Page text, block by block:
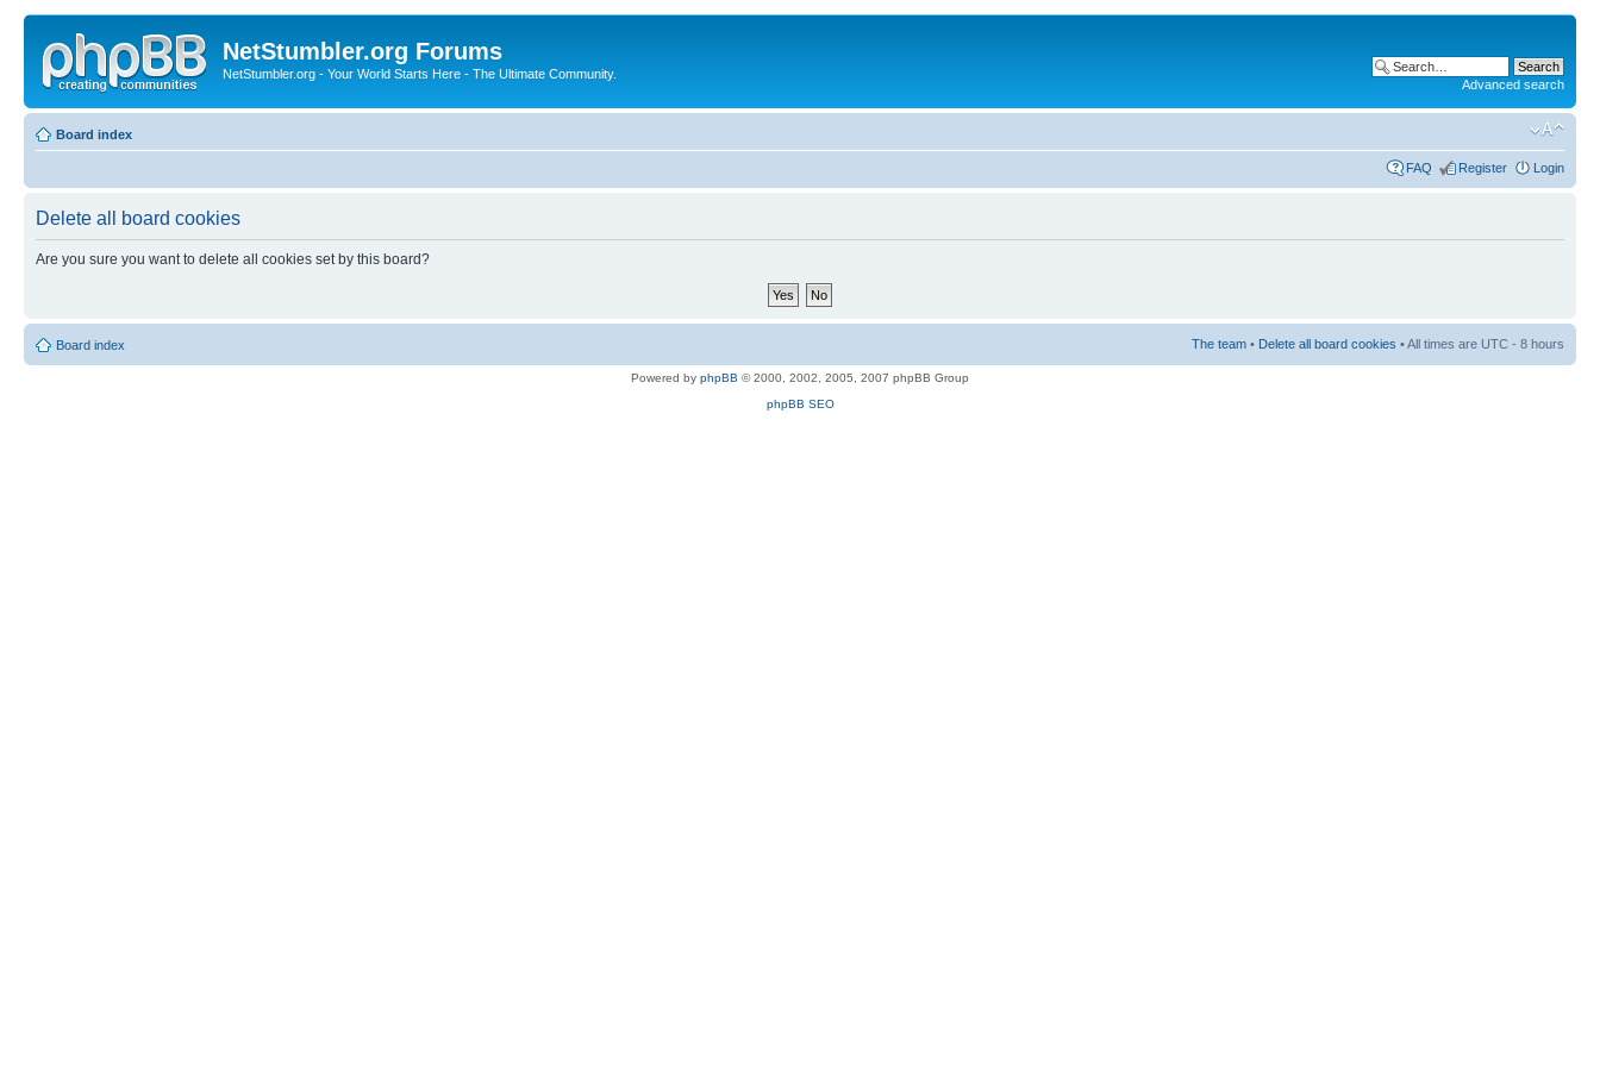
NetStumbler.org Forums
NetStumbler.org - Your World Starts Here - The Ultimate Community.
Advanced search
Board index
FAQ Register Login
Delete all board cookies
Are you sure you want to delete all cookies set by this board?
Board index The team • Delete all board cookies • All times are UTC - 8 hours
Powered by phpBB © 2000, 2002, 2005, 2007 phpBB Group
phpBB SEO